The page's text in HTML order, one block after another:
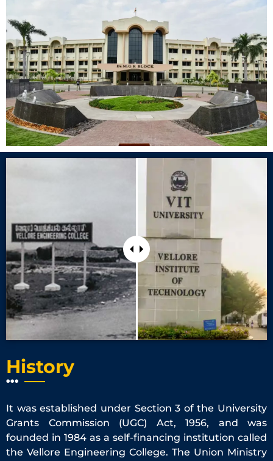
History
It was established under Section 3 of the University
Grants Commission (UGC) Act, 1956, and was
founded in 1984 as a self-financing institution called
the Vellore Engineering College. The Union Ministry